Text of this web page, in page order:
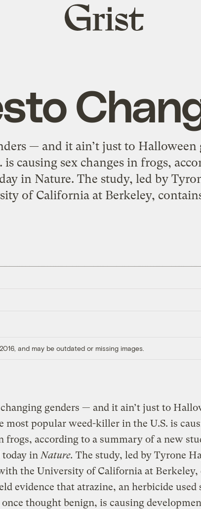
Grist
home
— and it ain’t just to
causing sex changes in frogs,
in Nature. The study, led by
of California at Berkeley,
and may be outdated or missing images.
genders — and it ain’t just to
most popular weed-killer in the U.S. is
frogs, according to a summary of a new
in Nature. The study, led by Tyrone
the University of California at Berkeley,
evidence that atrazine, an herbicide used
once thought benign, is causing